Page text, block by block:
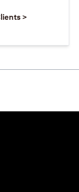
>
a new tab)